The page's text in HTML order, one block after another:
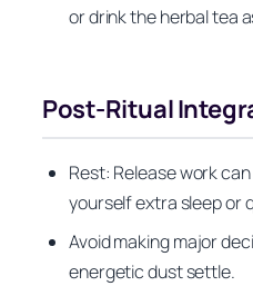
or drink the herbal tea
Post‑Ritual
Rest: Release work
yourself extra sleep or
Avoid making major
energetic dust settle.